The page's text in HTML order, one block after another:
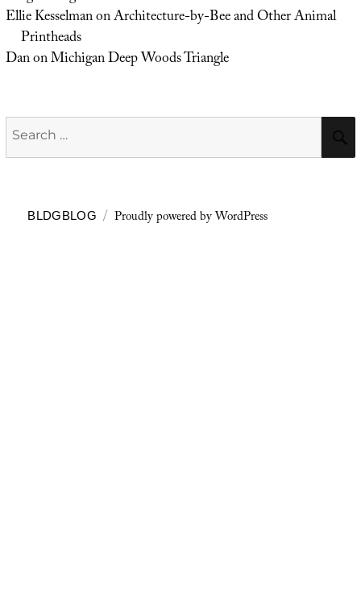
Ellie KesselmanonArchitecture-by-Bee and Other Animal
Printheads
DanonMichigan Deep Woods Triangle
Search
for:
BLDGBLOG Proudly powered by WordPress